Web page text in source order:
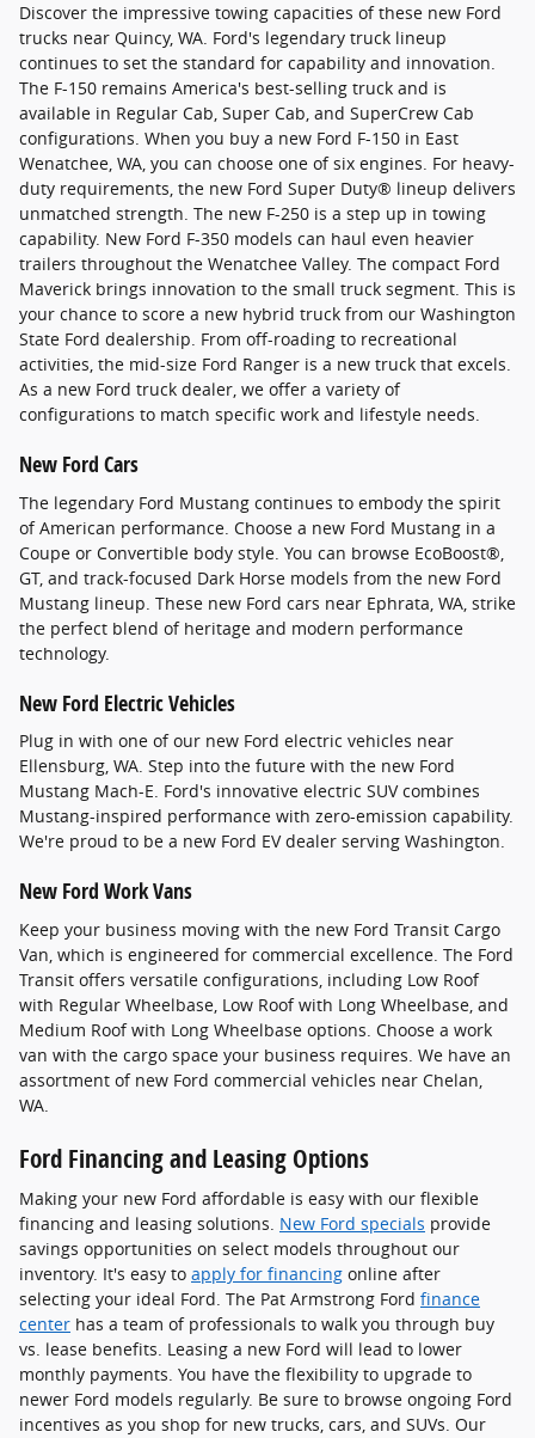
Discover the impressive towing capacities of these new Ford
trucks near Quincy, WA. Ford's legendary truck lineup
continues to set the standard for capability and innovation.
The F-150 remains America's best-selling truck and is
available in Regular Cab, Super Cab, and SuperCrew Cab
configurations. When you buy a new Ford F-150 in East
Wenatchee, WA, you can choose one of six engines. For heavy-
duty requirements, the new Ford Super Duty® lineup delivers
unmatched strength. The new F-250 is a step up in towing
capability. New Ford F-350 models can haul even heavier
trailers throughout the Wenatchee Valley. The compact Ford
Maverick brings innovation to the small truck segment. This is
your chance to score a new hybrid truck from our Washington
State Ford dealership. From off-roading to recreational
activities, the mid-size Ford Ranger is a new truck that excels.
As a new Ford truck dealer, we offer a variety of
configurations to match specific work and lifestyle needs.
New Ford Cars
The legendary Ford Mustang continues to embody the spirit
of American performance. Choose a new Ford Mustang in a
Coupe or Convertible body style. You can browse EcoBoost®,
GT, and track-focused Dark Horse models from the new Ford
Mustang lineup. These new Ford cars near Ephrata, WA, strike
the perfect blend of heritage and modern performance
technology.
New Ford Electric Vehicles
Plug in with one of our new Ford electric vehicles near
Ellensburg, WA. Step into the future with the new Ford
Mustang Mach-E. Ford's innovative electric SUV combines
Mustang-inspired performance with zero-emission capability.
We're proud to be a new Ford EV dealer serving Washington.
New Ford Work Vans
Keep your business moving with the new Ford Transit Cargo
Van, which is engineered for commercial excellence. The Ford
Transit offers versatile configurations, including Low Roof
with Regular Wheelbase, Low Roof with Long Wheelbase, and
Medium Roof with Long Wheelbase options. Choose a work
van with the cargo space your business requires. We have an
assortment of new Ford commercial vehicles near Chelan,
WA.
Ford Financing and Leasing Options
Making your new Ford affordable is easy with our flexible
financing and leasing solutions. New Ford specials provide
savings opportunities on select models throughout our
inventory. It's easy to apply for financing online after
selecting your ideal Ford. The Pat Armstrong Ford finance
center has a team of professionals to walk you through buy
vs. lease benefits. Leasing a new Ford will lead to lower
monthly payments. You have the flexibility to upgrade to
newer Ford models regularly. Be sure to browse ongoing Ford
incentives as you shop for new trucks, cars, and SUVs. Our